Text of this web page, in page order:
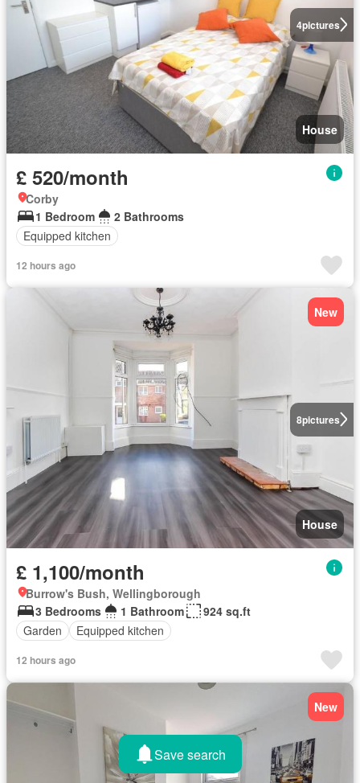
4pictures
House
£ 520/month
Corby
1 Bedroom
2 Bathrooms
Equipped kitchen
12 hours ago
8pictures
New
House
£ 1,100/month
Burrow's Bush, Wellingborough
3 Bedrooms
1 Bathroom
924 sq.ft
Garden
Equipped kitchen
12 hours ago
New
Save search